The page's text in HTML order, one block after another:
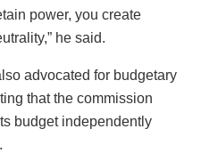
power, you create
he said.
advocated for budgetary
that the commission
budget independently